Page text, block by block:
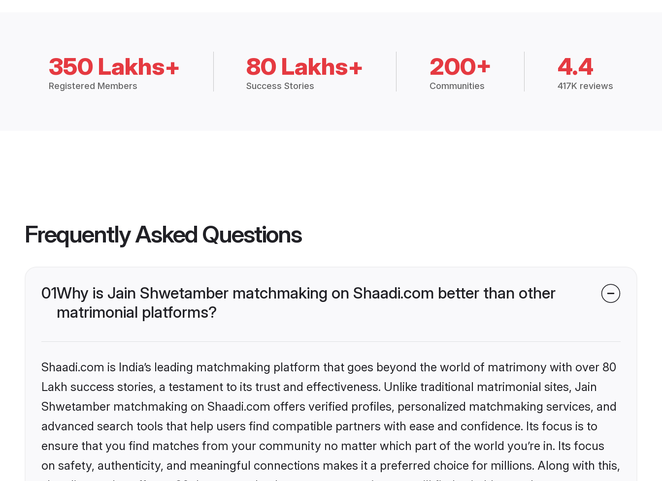
350 Lakhs+
Registered Members
80 Lakhs+
Success Stories
200+
Communities
4.4
417K reviews
Frequently Asked Questions
01Why is Jain Shwetamber matchmaking on Shaadi.com better than other
matrimonial platforms?
Shaadi.com is India’s leading matchmaking platform that goes beyond the world of matrimony with over 80
Lakh success stories, a testament to its trust and effectiveness. Unlike traditional matrimonial sites, Jain
Shwetamber matchmaking on Shaadi.com offers verified profiles, personalized matchmaking services, and
advanced search tools that help users find compatible partners with ease and confidence. Its focus is to
ensure that you find matches from your community no matter which part of the world you’re in. Its focus
on safety, authenticity, and meaningful connections makes it a preferred choice for millions. Along with this,